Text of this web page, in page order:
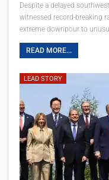
Despite a delayed
witnessed record-breaking
extreme downpour to
READ MORE...
LEAD STORY